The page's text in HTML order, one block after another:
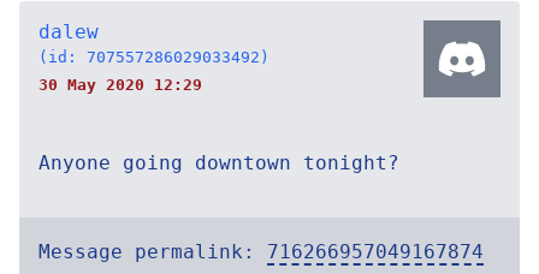
dalew
(id: 707557286029033492)
30 May 2020 12:29
Anyone going downtown tonight?
Message permalink: 716266957049167874